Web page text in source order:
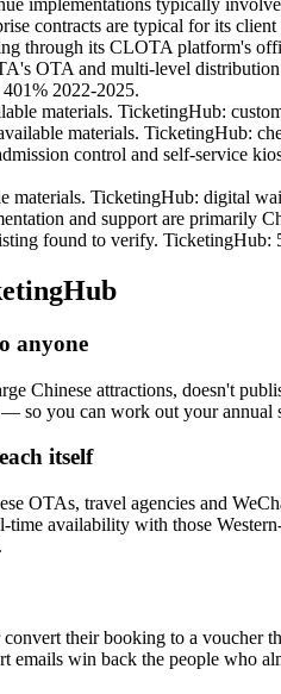
implementations typically
contracts are typical for its
through its CLOTA platform's
OTA and multi-level
2022-2025.
materials. TicketingHub:
materials. TicketingHub:
control and self-service
TicketingHub: digital
and support are primarily
found to verify. TicketingHub:
anyone
Chinese attractions, doesn't
— so you can work out your
itself
OTAs, travel agencies and
time availability with those
their booking to a voucher
emails win back the people who